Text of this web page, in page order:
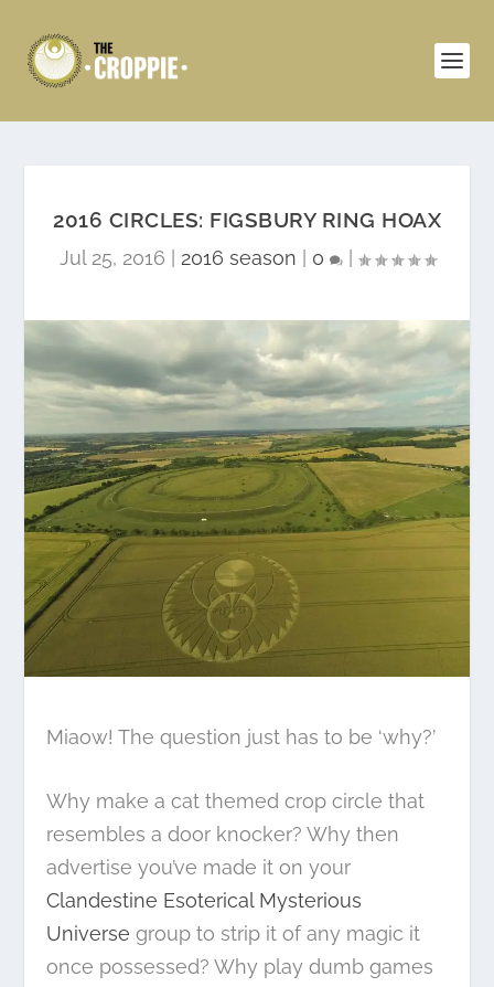
2016 CIRCLES: FIGSBURY RING HOAX
Jul 25, 2016 2016 season 0 |
Miaow! The question just has to be ‘why?’
Why make a cat themed crop circle that
resembles a door knocker? Why then
advertise you’ve made it on your
Clandestine Esoterical Mysterious
Universegroup to strip it of any magic it
once possessed? Why play dumb games